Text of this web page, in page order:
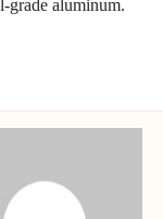
grade aluminum.